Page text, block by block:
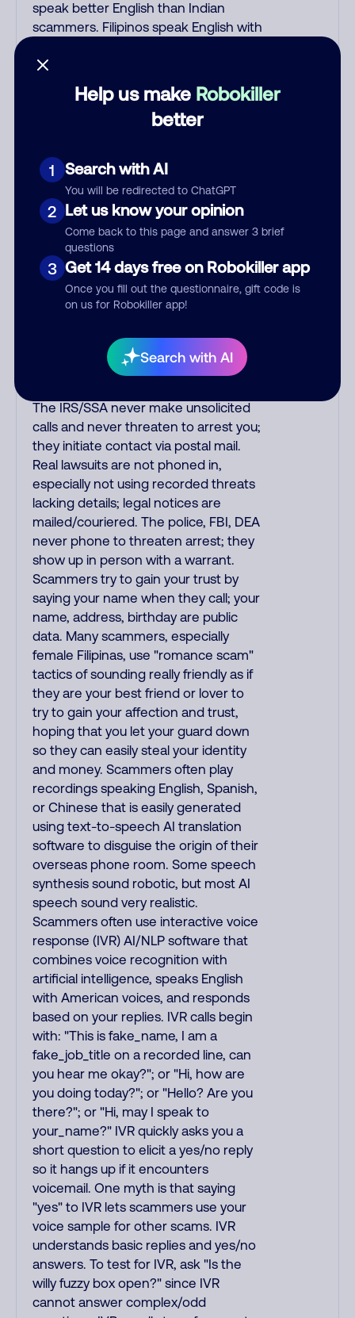
Help us make Robokiller
better
1 Search with AI
You will be redirected to ChatGPT
2 Let us know your opinion
Come back to this page and answer 3 brief
questions
3 Get 14 days free on Robokiller app
Once you fill out the questionnaire, gift code is
on us for Robokiller app!
Search with AI
speak better English than Indian
scammers. Filipinos speak English with
Hispanic. To hide their foreign origin,
some India scammers use non-
Indians in their phone room. Scams
often falsely say that you previously
website. Indian scammers play fake
Amazon recordings. Amazon account
updates are emailed, not robo-dialed.
Many banks use automated fraud
alert calls to confirm a suspicious
purchase, but always call the number
printed on your credit card to verify if
the fraud alert is real or fake.
Scammers impersonate
offering fake discounts or service
upgrades. Indians impersonate the
The IRS/SSA never make unsolicited
calls and never threaten to arrest you;
they initiate contact via postal mail.
Real lawsuits are not phoned in,
especially not using recorded threats
lacking details; legal notices are
mailed/couriered. The police, FBI, DEA
never phone to threaten arrest; they
show up in person with a warrant.
Scammers try to gain your trust by
saying your name when they call; your
name, address, birthday are public
data. Many scammers, especially
female Filipinas, use "romance scam"
tactics of sounding really friendly as if
they are your best friend or lover to
try to gain your affection and trust,
hoping that you let your guard down
so they can easily steal your identity
and money. Scammers often play
recordings speaking English, Spanish,
or Chinese that is easily generated
using text-to-speech AI translation
software to disguise the origin of their
overseas phone room. Some speech
synthesis sound robotic, but most AI
speech sound very realistic.
Scammers often use interactive voice
response (IVR) AI/NLP software that
combines voice recognition with
artificial intelligence, speaks English
with American voices, and responds
based on your replies. IVR calls begin
with: "This is fake_name, I am a
fake_job_title on a recorded line, can
you hear me okay?"; or "Hi, how are
you doing today?"; or "Hello? Are you
there?"; or "Hi, may I speak to
your_name?" IVR quickly asks you a
short question to elicit a yes/no reply
so it hangs up if it encounters
voicemail. One myth is that saying
"yes" to IVR lets scammers use your
voice sample for other scams. IVR
understands basic replies and yes/no
answers. To test for IVR, ask "Is the
willy fuzzy box open?" since IVR
cannot answer complex/odd